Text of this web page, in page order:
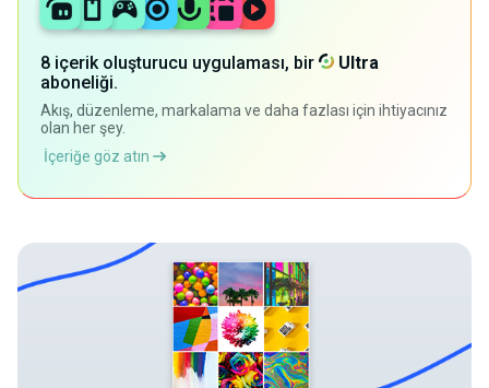
8 içerik oluşturucu uygulaması, bir
Ultra
aboneliği.
Akış, düzenleme, markalama ve daha fazlası için ihtiyacınız
olan her şey.
İçeriğe göz atın